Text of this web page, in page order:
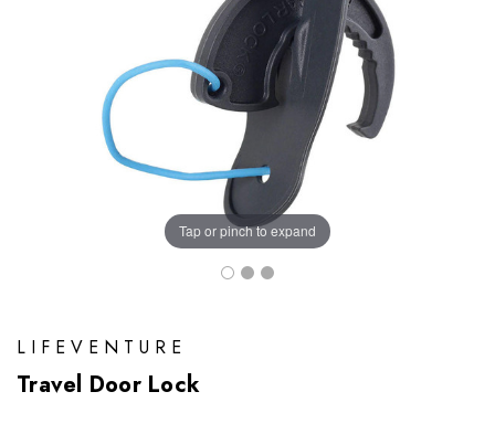
Tap or pinch to expand
LIFEVENTURE
Travel Door Lock